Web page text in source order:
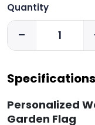
Quantity
-
Specifications
Personalized
Garden Flag